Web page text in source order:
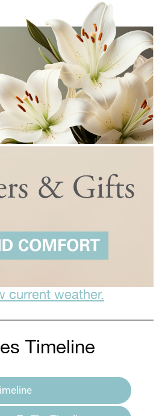
current weather.
Timeline